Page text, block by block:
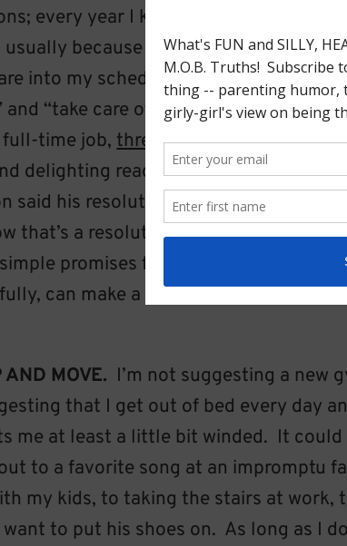
every year I keep essentially none.
because I don’t have time to fit
into my schedule. Yeah, yeah, I
“take care of myself.” It’s not
full-time job, three sons, a full list of
delighting readers like you with this
said his resolution was to eat more ice
that’s a resolution I could keep. I
promises for myself that I can
can make a meaningful
AND MOVE. I’m not suggesting a new
that I get out of bed every day
me at least a little bit winded. It could
to a favorite song at an impromptu
my kids, to taking the stairs at work,
want to put his shoes on. As long as I